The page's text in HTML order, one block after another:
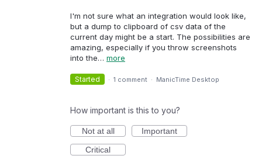
I'm not sure what an integration would look like,
but a dump to clipboard of csv data of the
current day might be a start. The possibilities are
amazing, especially if you throw screenshots
into the… more
Started · 1 comment · ManicTime Desktop
How important is this to you?
Not at all
Important
Critical